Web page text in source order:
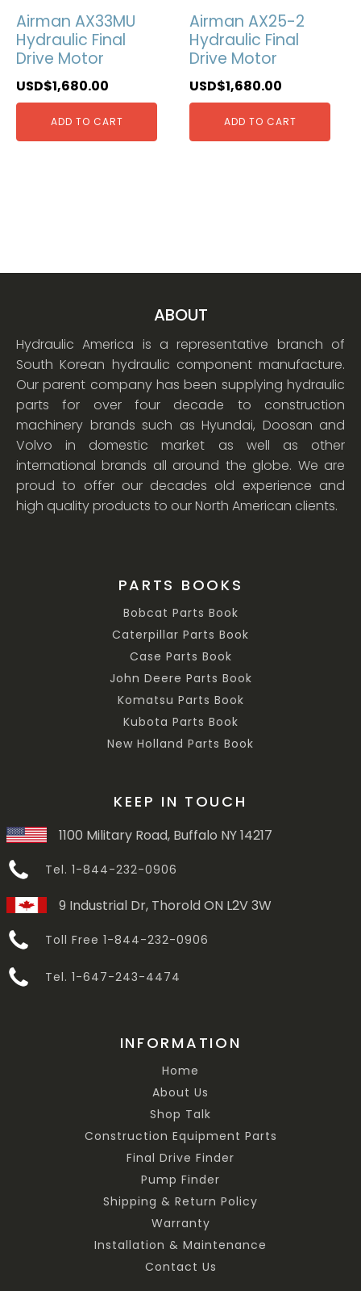
Airman AX33MU
Hydraulic Final
Drive Motor
USD$1,680.00
ADD TO CART
Airman AX25-2
Hydraulic Final
Drive Motor
USD$1,680.00
ADD TO CART
ABOUT
Hydraulic America is a representative branch of
South Korean hydraulic component manufacture.
Our parent company has been supplying hydraulic
parts for over four decade to construction
machinery brands such as Hyundai, Doosan and
Volvo in domestic market as well as other
international brands all around the globe. We are
proud to offer our decades old experience and
high quality products to our North American clients.
PARTS BOOKS
Bobcat Parts Book
Caterpillar Parts Book
Case Parts Book
John Deere Parts Book
Komatsu Parts Book
Kubota Parts Book
New Holland Parts Book
KEEP IN TOUCH
1100 Military Road, Buffalo NY 14217
Tel. 1-844-232-0906
9 Industrial Dr, Thorold ON L2V 3W
Toll Free 1-844-232-0906
Tel. 1-647-243-4474
INFORMATION
Home
About Us
Shop Talk
Construction Equipment Parts
Final Drive Finder
Pump Finder
Shipping & Return Policy
Warranty
Installation & Maintenance
Contact Us